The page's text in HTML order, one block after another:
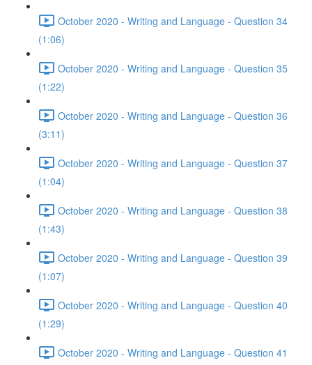
October 2020 - Writing and Language - Question 34
(1:06)
October 2020 - Writing and Language - Question 35
(1:22)
October 2020 - Writing and Language - Question 36
(3:11)
October 2020 - Writing and Language - Question 37
(1:04)
October 2020 - Writing and Language - Question 38
(1:43)
October 2020 - Writing and Language - Question 39
(1:07)
October 2020 - Writing and Language - Question 40
(1:29)
October 2020 - Writing and Language - Question 41